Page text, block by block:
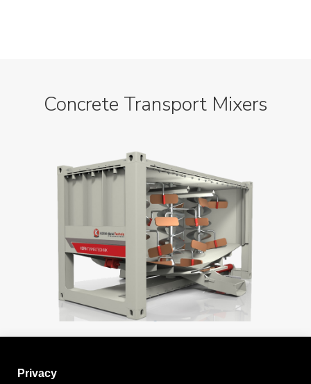
Concrete Transport Mixers
Privacy